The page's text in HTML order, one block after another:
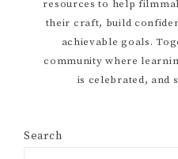
resources to help
their craft, build
achievable goals.
community where
is celebrated, and
Search